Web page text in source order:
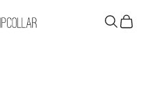
Search
Cart